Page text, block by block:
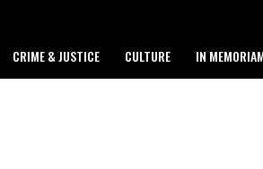
CRIME & JUSTICE CULTURE IN